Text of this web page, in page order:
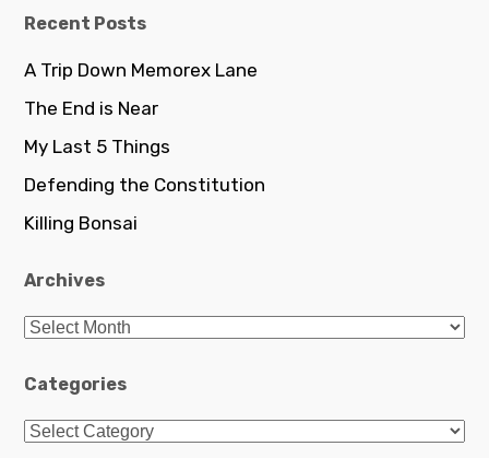
Recent Posts
A Trip Down Memorex Lane
The End is Near
My Last 5 Things
Defending the Constitution
Killing Bonsai
Archives
Archives
Categories
Categories